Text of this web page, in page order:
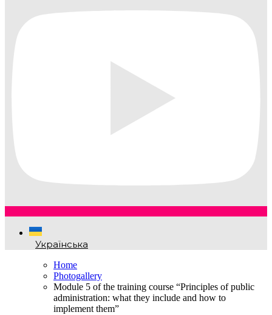
Українська
Home
Photogallery
Module 5 of the training course “Principles of public
administration: what they include and how to
implement them”